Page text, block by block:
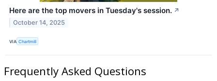
Here are the top movers in Tuesday's session. ↗
October 14, 2025
VIA Chartmill
Frequently Asked Questions